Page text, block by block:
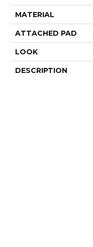
MATERIAL
ATTACHED PAD
LOOK
DESCRIPTION